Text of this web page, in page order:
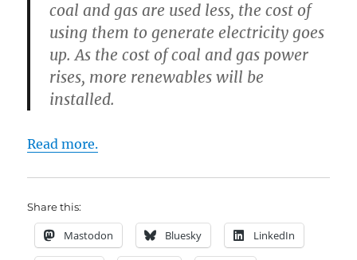
coal and gas are used less, the cost of
using them to generate electricity goes
up. As the cost of coal and gas power
rises, more renewables will be
installed.
Read more.
Share this:
Mastodon Bluesky LinkedIn